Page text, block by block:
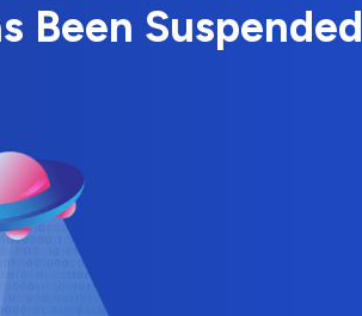
Been Suspended